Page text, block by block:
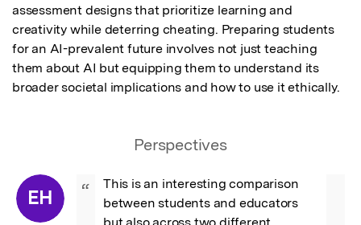
assessment designs that prioritize learning and
creativity while deterring cheating. Preparing students
for an AI-prevalent future involves not just teaching
them about AI but equipping them to understand its
broader societal implications and how to use it ethically.
Perspectives
EH “
This is an interesting comparison
between students and educators